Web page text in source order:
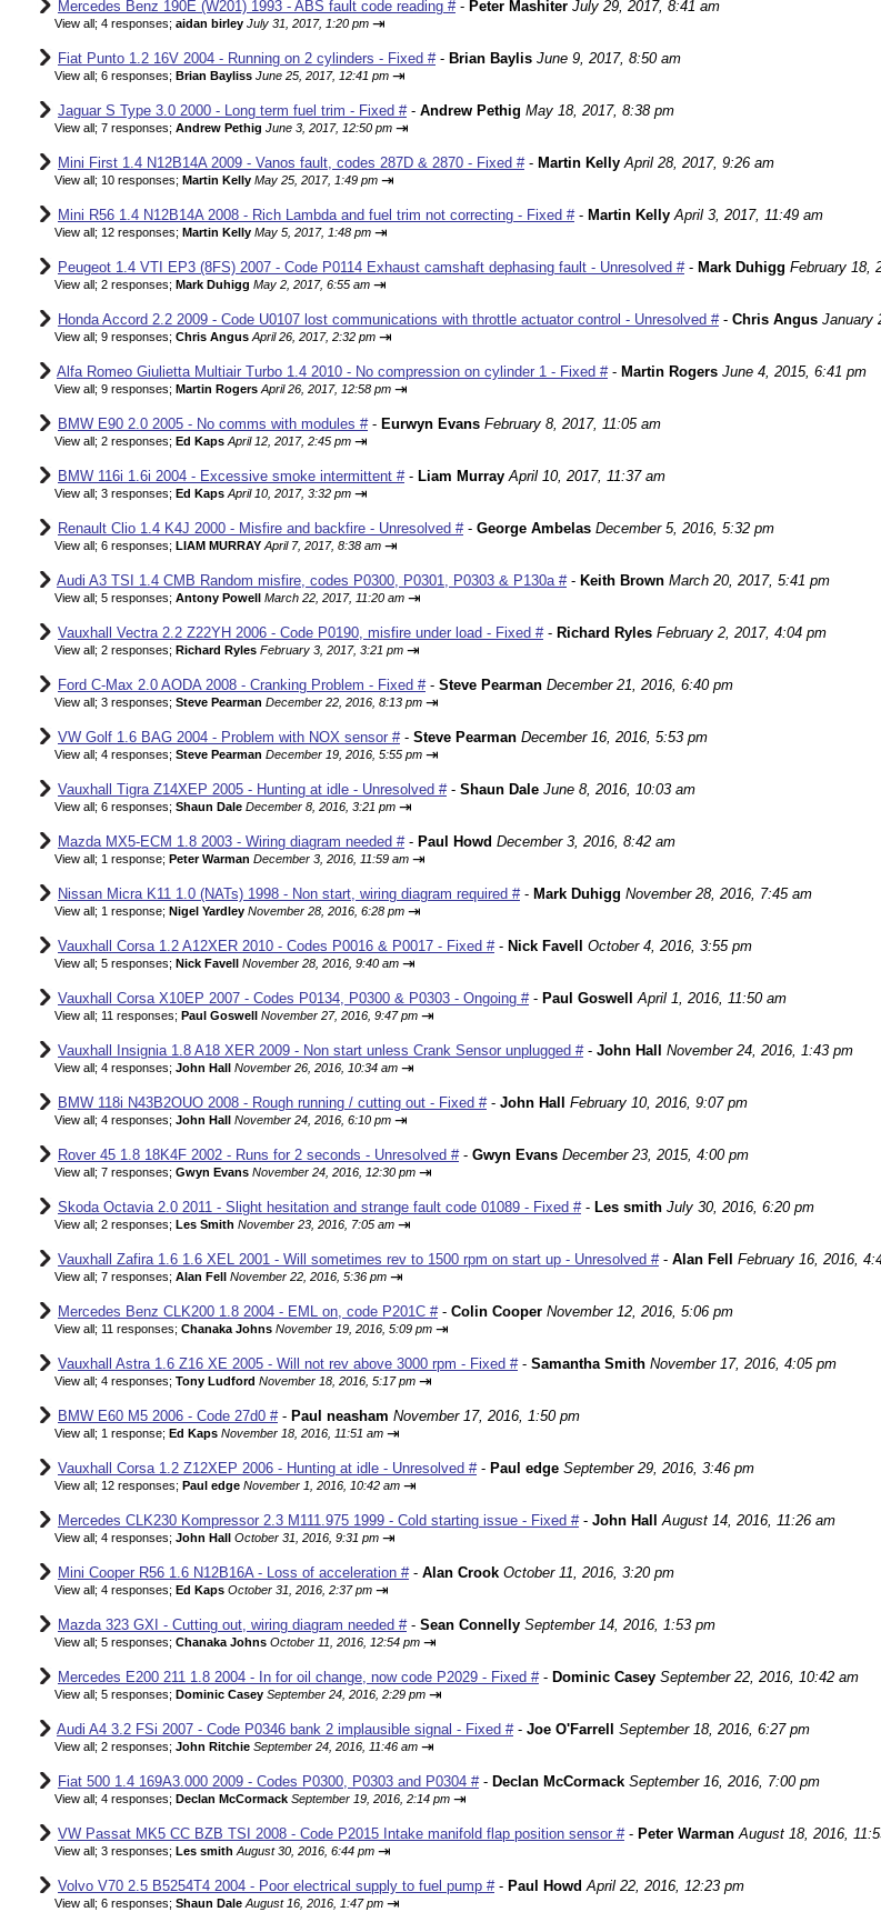
Mercedes Benz 190E (W201) 1993 - ABS fault code reading #- Peter Mashiter July 29, 2017, 8:41 am
View all; 4 responses; aidan birley July 31, 2017, 1:20 pm ⇥
Fiat Punto 1.2 16V 2004 - Running on 2 cylinders - Fixed #- Brian Baylis June 9, 2017, 8:50 am
View all; 6 responses; Brian Bayliss June 25, 2017, 12:41 pm ⇥
Jaguar S Type 3.0 2000 - Long term fuel trim - Fixed #- Andrew Pethig May 18, 2017, 8:38 pm
View all; 7 responses; Andrew Pethig June 3, 2017, 12:50 pm ⇥
Mini First 1.4 N12B14A 2009 - Vanos fault, codes 287D & 2870 - Fixed #- Martin Kelly April 28, 2017, 9:26 am
View all; 10 responses; Martin Kelly May 25, 2017, 1:49 pm ⇥
Mini R56 1.4 N12B14A 2008 - Rich Lambda and fuel trim not correcting - Fixed #- Martin Kelly April 3, 2017, 11:49 am
View all; 12 responses; Martin Kelly May 5, 2017, 1:48 pm ⇥
Peugeot 1.4 VTI EP3 (8FS) 2007 - Code P0114 Exhaust camshaft dephasing fault - Unresolved #- Mark Duhigg February 18,
View all; 2 responses; Mark Duhigg May 2, 2017, 6:55 am ⇥
Honda Accord 2.2 2009 - Code U0107 lost communications with throttle actuator control - Unresolved #- Chris Angus January
View all; 9 responses; Chris Angus April 26, 2017, 2:32 pm ⇥
Alfa Romeo Giulietta Multiair Turbo 1.4 2010 - No compression on cylinder 1 - Fixed #- Martin Rogers June 4, 2015, 6:41 pm
View all; 9 responses; Martin Rogers April 26, 2017, 12:58 pm ⇥
BMW E90 2.0 2005 - No comms with modules #- Eurwyn Evans February 8, 2017, 11:05 am
View all; 2 responses; Ed Kaps April 12, 2017, 2:45 pm ⇥
BMW 116i 1.6i 2004 - Excessive smoke intermittent #- Liam Murray April 10, 2017, 11:37 am
View all; 3 responses; Ed Kaps April 10, 2017, 3:32 pm ⇥
Renault Clio 1.4 K4J 2000 - Misfire and backfire - Unresolved #- George Ambelas December 5, 2016, 5:32 pm
View all; 6 responses; LIAM MURRAY April 7, 2017, 8:38 am ⇥
Audi A3 TSI 1.4 CMB Random misfire, codes P0300, P0301, P0303 & P130a #- Keith Brown March 20, 2017, 5:41 pm
View all; 5 responses; Antony Powell March 22, 2017, 11:20 am ⇥
Vauxhall Vectra 2.2 Z22YH 2006 - Code P0190, misfire under load - Fixed #- Richard Ryles February 2, 2017, 4:04 pm
View all; 2 responses; Richard Ryles February 3, 2017, 3:21 pm ⇥
Ford C-Max 2.0 AODA 2008 - Cranking Problem - Fixed #- Steve Pearman December 21, 2016, 6:40 pm
View all; 3 responses; Steve Pearman December 22, 2016, 8:13 pm ⇥
VW Golf 1.6 BAG 2004 - Problem with NOX sensor #- Steve Pearman December 16, 2016, 5:53 pm
View all; 4 responses; Steve Pearman December 19, 2016, 5:55 pm ⇥
Vauxhall Tigra Z14XEP 2005 - Hunting at idle - Unresolved #- Shaun Dale June 8, 2016, 10:03 am
View all; 6 responses; Shaun Dale December 8, 2016, 3:21 pm ⇥
Mazda MX5-ECM 1.8 2003 - Wiring diagram needed #- Paul Howd December 3, 2016, 8:42 am
View all; 1 response; Peter Warman December 3, 2016, 11:59 am ⇥
Nissan Micra K11 1.0 (NATs) 1998 - Non start, wiring diagram required #- Mark Duhigg November 28, 2016, 7:45 am
View all; 1 response; Nigel Yardley November 28, 2016, 6:28 pm ⇥
Vauxhall Corsa 1.2 A12XER 2010 - Codes P0016 & P0017 - Fixed #- Nick Favell October 4, 2016, 3:55 pm
View all; 5 responses; Nick Favell November 28, 2016, 9:40 am ⇥
Vauxhall Corsa X10EP 2007 - Codes P0134, P0300 & P0303 - Ongoing #- Paul Goswell April 1, 2016, 11:50 am
View all; 11 responses; Paul Goswell November 27, 2016, 9:47 pm ⇥
Vauxhall Insignia 1.8 A18 XER 2009 - Non start unless Crank Sensor unplugged #- John Hall November 24, 2016, 1:43 pm
View all; 4 responses; John Hall November 26, 2016, 10:34 am ⇥
BMW 118i N43B2OUO 2008 - Rough running / cutting out - Fixed #- John Hall February 10, 2016, 9:07 pm
View all; 4 responses; John Hall November 24, 2016, 6:10 pm ⇥
Rover 45 1.8 18K4F 2002 - Runs for 2 seconds - Unresolved #- Gwyn Evans December 23, 2015, 4:00 pm
View all; 7 responses; Gwyn Evans November 24, 2016, 12:30 pm ⇥
Skoda Octavia 2.0 2011 - Slight hesitation and strange fault code 01089 - Fixed #- Les smith July 30, 2016, 6:20 pm
View all; 2 responses; Les Smith November 23, 2016, 7:05 am ⇥
Vauxhall Zafira 1.6 1.6 XEL 2001 - Will sometimes rev to 1500 rpm on start up - Unresolved #- Alan Fell February 16, 2016,
View all; 7 responses; Alan Fell November 22, 2016, 5:36 pm ⇥
Mercedes Benz CLK200 1.8 2004 - EML on, code P201C #- Colin Cooper November 12, 2016, 5:06 pm
View all; 11 responses; Chanaka Johns November 19, 2016, 5:09 pm ⇥
Vauxhall Astra 1.6 Z16 XE 2005 - Will not rev above 3000 rpm - Fixed #- Samantha Smith November 17, 2016, 4:05 pm
View all; 4 responses; Tony Ludford November 18, 2016, 5:17 pm ⇥
BMW E60 M5 2006 - Code 27d0 #- Paul neasham November 17, 2016, 1:50 pm
View all; 1 response; Ed Kaps November 18, 2016, 11:51 am ⇥
Vauxhall Corsa 1.2 Z12XEP 2006 - Hunting at idle - Unresolved #- Paul edge September 29, 2016, 3:46 pm
View all; 12 responses; Paul edge November 1, 2016, 10:42 am ⇥
Mercedes CLK230 Kompressor 2.3 M111.975 1999 - Cold starting issue - Fixed #- John Hall August 14, 2016, 11:26 am
View all; 4 responses; John Hall October 31, 2016, 9:31 pm ⇥
Mini Cooper R56 1.6 N12B16A - Loss of acceleration #- Alan Crook October 11, 2016, 3:20 pm
View all; 4 responses; Ed Kaps October 31, 2016, 2:37 pm ⇥
Mazda 323 GXI - Cutting out, wiring diagram needed #- Sean Connelly September 14, 2016, 1:53 pm
View all; 5 responses; Chanaka Johns October 11, 2016, 12:54 pm ⇥
Mercedes E200 211 1.8 2004 - In for oil change, now code P2029 - Fixed #- Dominic Casey September 22, 2016, 10:42 am
View all; 5 responses; Dominic Casey September 24, 2016, 2:29 pm ⇥
Audi A4 3.2 FSi 2007 - Code P0346 bank 2 implausible signal - Fixed #- Joe O'Farrell September 18, 2016, 6:27 pm
View all; 2 responses; John Ritchie September 24, 2016, 11:46 am ⇥
Fiat 500 1.4 169A3.000 2009 - Codes P0300, P0303 and P0304 #- Declan McCormack September 16, 2016, 7:00 pm
View all; 4 responses; Declan McCormack September 19, 2016, 2:14 pm ⇥
VW Passat MK5 CC BZB TSI 2008 - Code P2015 Intake manifold flap position sensor #- Peter Warman August 18, 2016,
View all; 3 responses; Les smith August 30, 2016, 6:44 pm ⇥
Volvo V70 2.5 B5254T4 2004 - Poor electrical supply to fuel pump #- Paul Howd April 22, 2016, 12:23 pm
View all; 6 responses; Shaun Dale August 16, 2016, 1:47 pm ⇥